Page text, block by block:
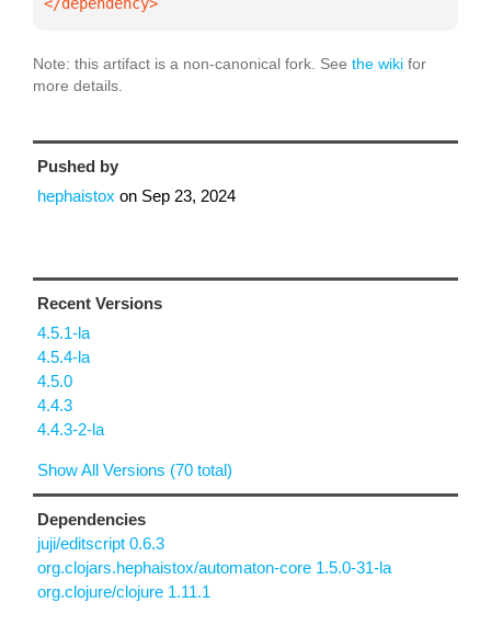
Note: this artifact is a non-canonical fork. See the wiki for
more details.
Pushed by
hephaistox on Sep 23, 2024
Recent Versions
4.5.1-la
4.5.4-la
4.5.0
4.4.3
4.4.3-2-la
Show All Versions (70 total)
Dependencies
juji/editscript 0.6.3
org.clojars.hephaistox/automaton-core 1.5.0-31-la
org.clojure/clojure 1.11.1